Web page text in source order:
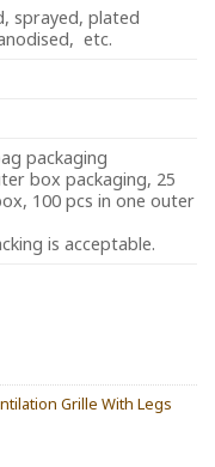
sprayed, plated
etc.
packaging
box packaging, 25
100 pcs in one outer
is acceptable.
Grille With Legs